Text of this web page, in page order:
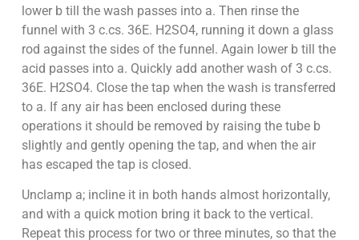
lower b till the wash passes into a. Then rinse the
funnel with 3 c.cs. 36E. H2SO4, running it down a glass
rod against the sides of the funnel. Again lower b till the
acid passes into a. Quickly add another wash of 3 c.cs.
36E. H2SO4. Close the tap when the wash is transferred
to a. If any air has been enclosed during these
operations it should be removed by raising the tube b
slightly and gently opening the tap, and when the air
has escaped the tap is closed.
Unclamp a; incline it in both hands almost horizontally,
and with a quick motion bring it back to the vertical.
Repeat this process for two or three minutes, so that the